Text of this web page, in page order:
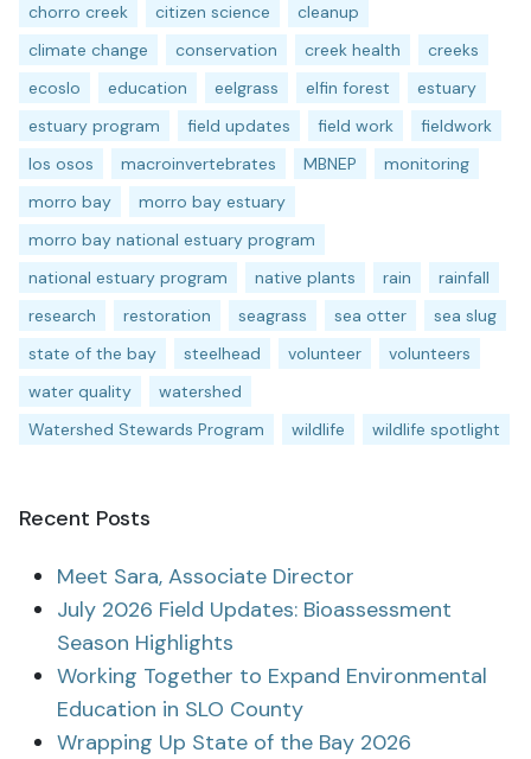
chorro creek
citizen science
cleanup
climate change
conservation creek health
creeks
ecoslo
education eelgrass elfin forest
estuary
estuary program
field updates field work
fieldwork
los osos
macroinvertebrates MBNEP
monitoring
morro bay
morro bay estuary
morro bay national estuary program
national estuary program
native plants rain
rainfall
research
restoration seagrass sea otter
sea slug
state of the bay
steelhead volunteer
volunteers
water quality
watershed
Watershed Stewards Program
wildlife wildlife spotlight
Recent Posts
Meet Sara, Associate Director
July 2026 Field Updates: Bioassessment
Season Highlights
Working Together to Expand Environmental
Education in SLO County
Wrapping Up State of the Bay 2026